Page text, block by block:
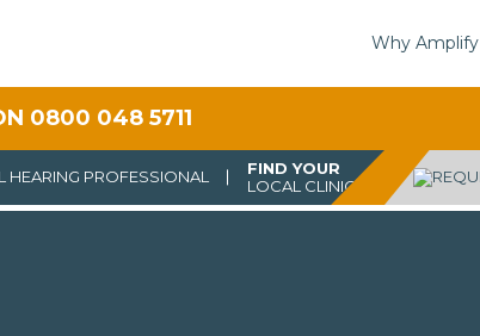
Why Amplify
0800 048 5711
FIND YOUR
LOCAL CLINIC